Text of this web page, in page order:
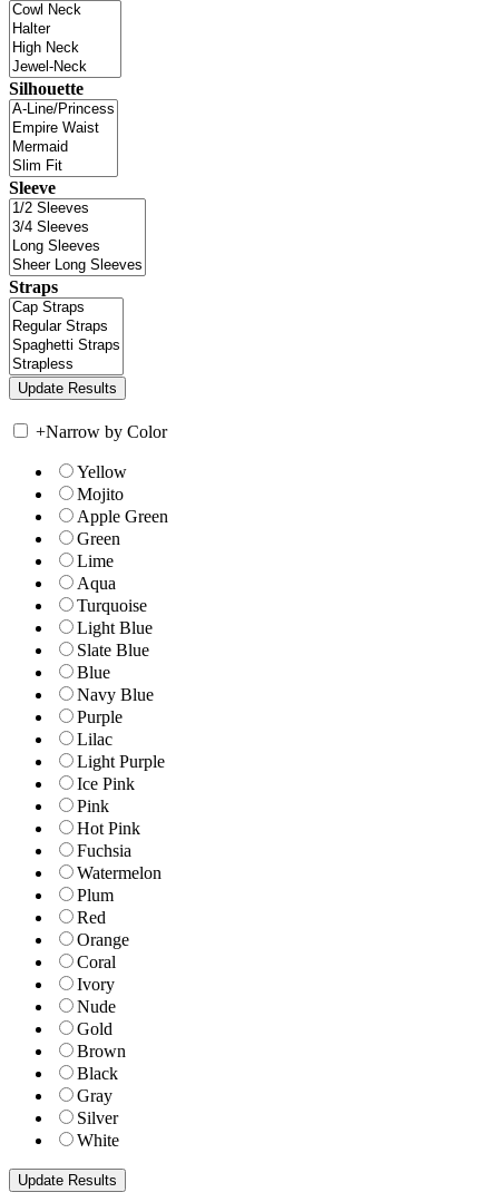
Silhouette
Sleeve
Straps
+Narrow by Color
Yellow
Mojito
Apple Green
Green
Lime
Aqua
Turquoise
Light Blue
Slate Blue
Blue
Navy Blue
Purple
Lilac
Light Purple
Ice Pink
Pink
Hot Pink
Fuchsia
Watermelon
Plum
Red
Orange
Coral
Ivory
Nude
Gold
Brown
Black
Gray
Silver
White